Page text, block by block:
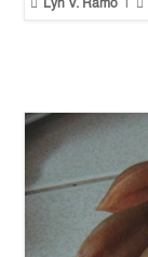
Lyn V. Ramo